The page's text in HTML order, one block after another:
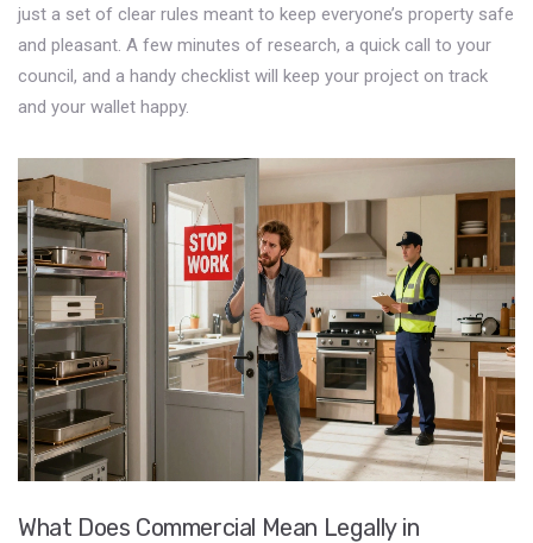
just a set of clear rules meant to keep everyone’s property safe
and pleasant. A few minutes of research, a quick call to your
council, and a handy checklist will keep your project on track
and your wallet happy.
What Does Commercial Mean Legally in